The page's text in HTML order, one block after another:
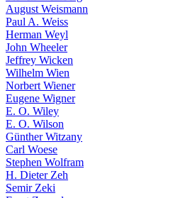
August Weismann
Paul A. Weiss
Herman Weyl
John Wheeler
Jeffrey Wicken
Wilhelm Wien
Norbert Wiener
Eugene Wigner
E. O. Wiley
E. O. Wilson
Günther Witzany
Carl Woese
Stephen Wolfram
H. Dieter Zeh
Semir Zeki